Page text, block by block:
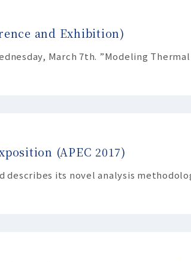
and Exhibition)
March 7th. ”Modeling Thermal
(APEC 2017)
describes its novel analysis